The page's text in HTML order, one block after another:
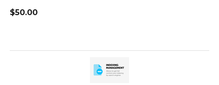
$50.00